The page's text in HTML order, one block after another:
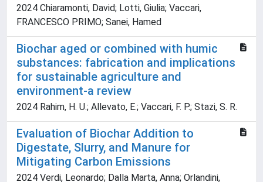
2024 Chiaramonti, David; Lotti, Giulia; Vaccari,
FRANCESCO PRIMO; Sanei, Hamed
Biochar aged or combined with humic
substances: fabrication and implications
for sustainable agriculture and
environment-a review
2024 Rahim, H. U.; Allevato, E.; Vaccari, F. P.; Stazi, S. R.
Evaluation of Biochar Addition to
Digestate, Slurry, and Manure for
Mitigating Carbon Emissions
2024 Verdi, Leonardo; Dalla Marta, Anna; Orlandini,